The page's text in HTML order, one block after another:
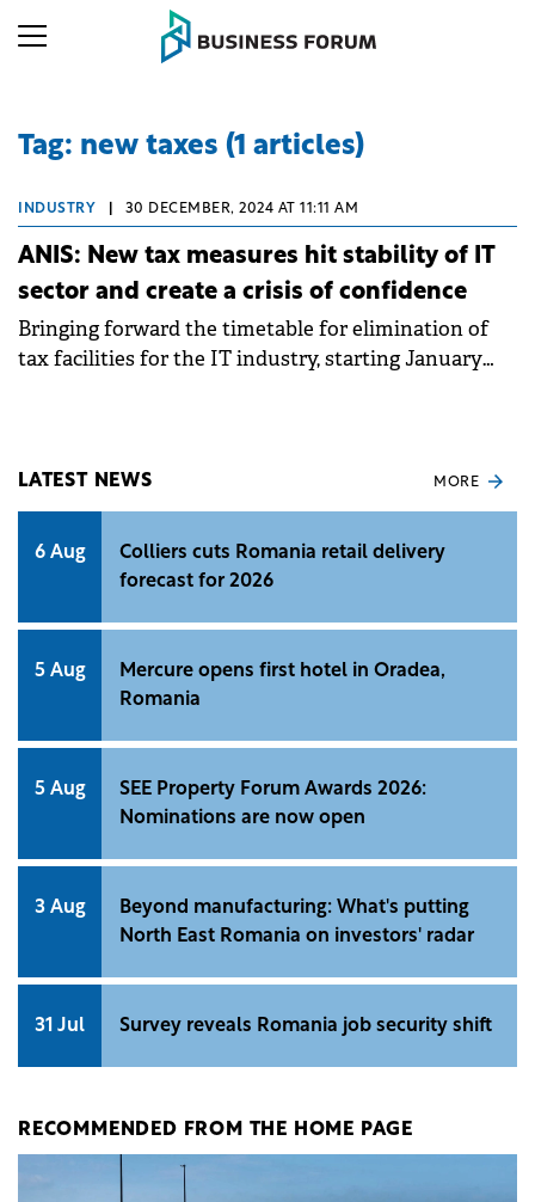
Tag: new taxes (1 articles)
INDUSTRY 30 DECEMBER, 2024 AT 11:11 AM
ANIS: New tax measures hit stability of IT
sector and create a crisis of confidence
Bringing forward the timetable for elimination of
tax facilities for the IT industry, starting January
LATEST NEWS MORE
6 Aug
Colliers cuts Romania retail delivery
forecast for 2026
5 Aug
Mercure opens first hotel in Oradea,
Romania
5 Aug
SEE Property Forum Awards 2026:
Nominations are now open
3 Aug
Beyond manufacturing: What's putting
North East Romania on investors' radar
31 Jul Survey reveals Romania job security shift
RECOMMENDED FROM THE HOME PAGE